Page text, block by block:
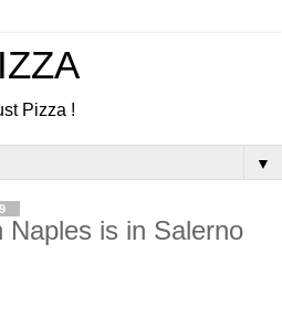
Pizza !
▼
is in Salerno